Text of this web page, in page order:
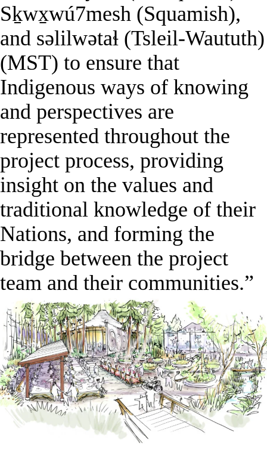
Sḵwx̱wú7mesh (Squamish),
and səlilwətaɬ (Tsleil-Waututh)
(MST) to ensure that
Indigenous ways of knowing
and perspectives are
represented throughout the
project process, providing
insight on the values and
traditional knowledge of their
Nations, and forming the
bridge between the project
team and their communities.”